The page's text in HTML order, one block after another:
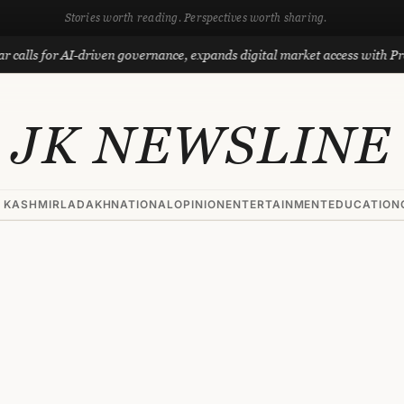
Stories worth reading. Perspectives worth sharing.
AI-driven governance, expands digital market access with Project
JK NEWSLINE
LADAKHNATIONALOPINIONENTERTAINMENTEDUCATION